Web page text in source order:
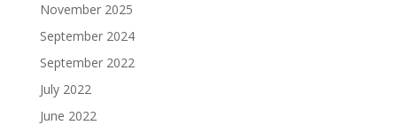
November 2025
September 2024
September 2022
July 2022
June 2022